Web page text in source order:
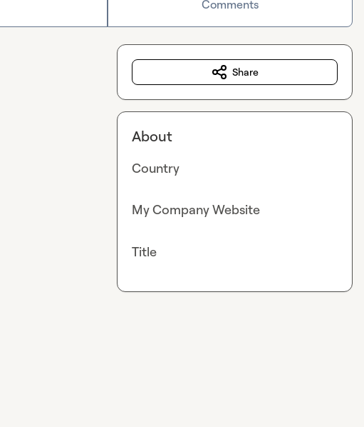
Comments
Share
About
Country
My Company Website
Title